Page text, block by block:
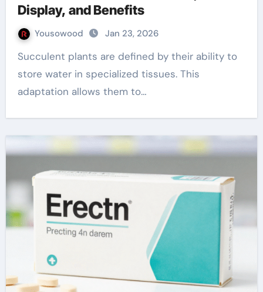
Display, and Benefits
Yousowood Jan 23, 2026
Succulent plants are defined by their ability to
store water in specialized tissues. This
adaptation allows them to…